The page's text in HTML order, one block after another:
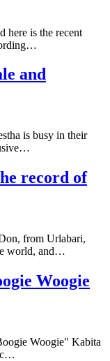
here is the recent
and
is busy in their
record of
from Urlabari,
world, and…
Woogie
Woogie" Kabita